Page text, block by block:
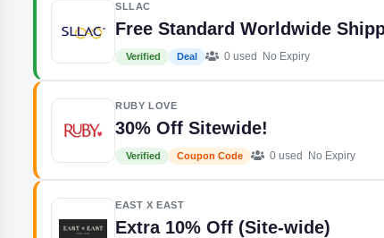
SLLAC
Free Standard Worldwide
Verified Deal 0 used No Expiry
RUBY LOVE
30% Off Sitewide!
Verified Coupon Code 0 used No Expiry
EAST X EAST
Extra 10% Off (Site-wide)